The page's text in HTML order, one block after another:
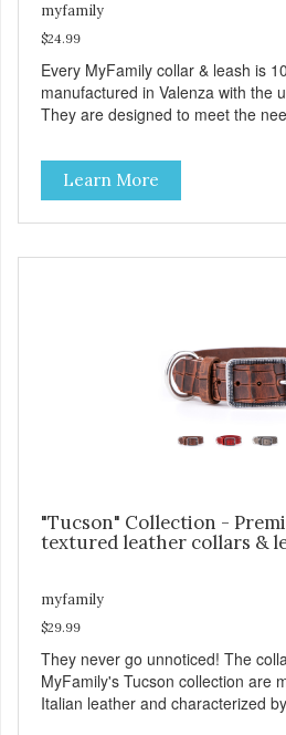
myfamily
$24.99
Every MyFamily collar & leash is
manufactured in Valenza with the
They are designed to meet the
friends. The West Point collection is made with Premium
Italian Nylon, characterized in
Antique English solid brass hardware. West Point
are also enhanced with two
Learn More
"Tucson" Collection -
textured leather collars &
myfamily
$29.99
They never go unnoticed! The
MyFamily's Tucson collection are
Italian leather and characterized